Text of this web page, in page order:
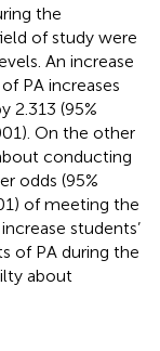
the
of study were
An increase
PA increases
2.313 (95%
On the other
conducting
odds (95%
of meeting the
students’
of PA during the
about